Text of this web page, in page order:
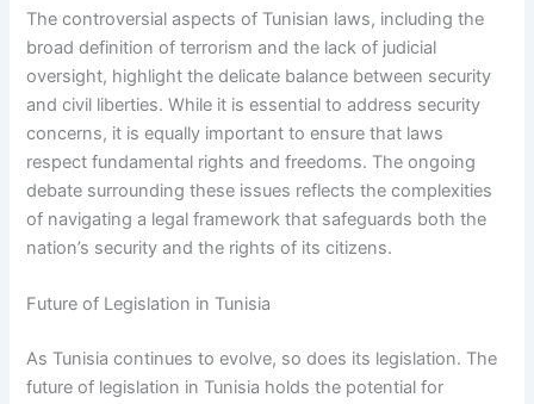
The controversial aspects of Tunisian laws, including the
broad definition of terrorism and the lack of judicial
oversight, highlight the delicate balance between security
and civil liberties. While it is essential to address security
concerns, it is equally important to ensure that laws
respect fundamental rights and freedoms. The ongoing
debate surrounding these issues reflects the complexities
of navigating a legal framework that safeguards both the
nation’s security and the rights of its citizens.
Future of Legislation in Tunisia
As Tunisia continues to evolve, so does its legislation. The
future of legislation in Tunisia holds the potential for